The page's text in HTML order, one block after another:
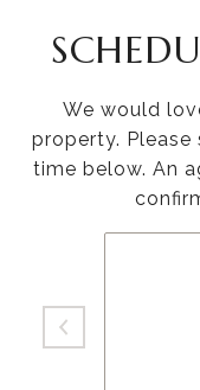
We would
property.
time below. An